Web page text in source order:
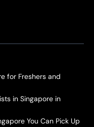
for Freshers and
in Singapore in
You Can Pick Up